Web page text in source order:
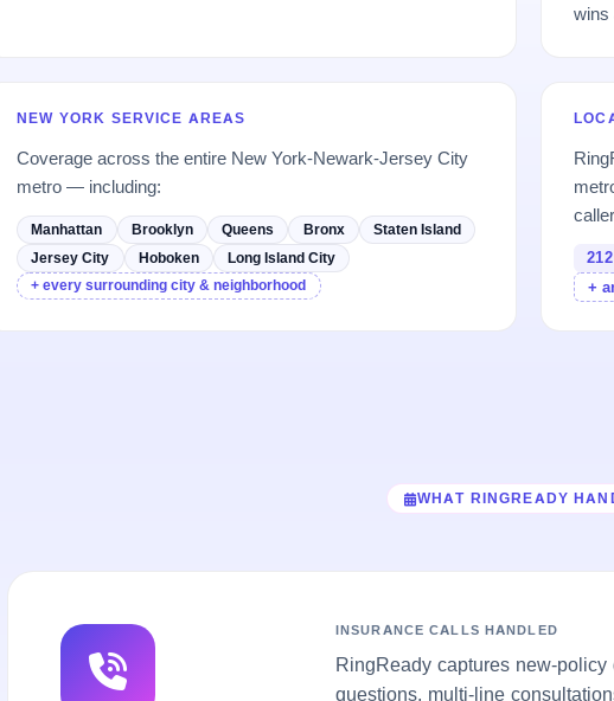
wins
NEW YORK SERVICE AREAS
Coverage across the entire New York-Newark-Jersey City
metro — including:
Manhattan Brooklyn Queens Bronx
Staten Island
Jersey City
Hoboken
Long Island City
+ every surrounding city & neighborhood
212
+
WHAT RINGREADY
INSURANCE CALLS HANDLED
RingReady captures new-
questions, multi-line